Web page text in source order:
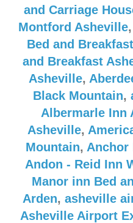
and Carriage
Montford Asheville,
Bed and Breakfast
and Breakfast
Asheville,
Black Mountain,
Albermarle Inn
Asheville,
Mountain, Anchor
Andon - Reid Inn
Manor inn Bed
Arden, asheville
Asheville Airport